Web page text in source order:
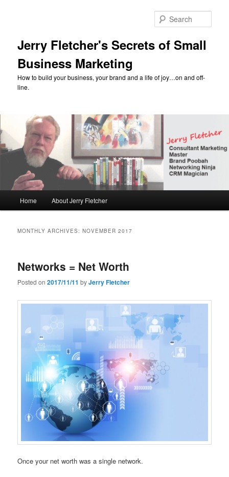
Jerry Fletcher's Secrets of Small
Business Marketing
How to build your business, your brand and a life of joy…on and off-
line.
Home About Jerry Fletcher
MONTHLY ARCHIVES:NOVEMBER 2017
Networks = Net Worth
Posted on2017/11/11 byJerry Fletcher
Once your net worth was a single network.